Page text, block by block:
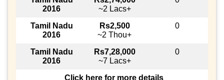
2016
~2 Lacs+
Tamil Nadu
2016
Rs2,500
~2 Thou+
0
Tamil Nadu
2016
Rs7,28,000
~7 Lacs+
0
Click here for more details